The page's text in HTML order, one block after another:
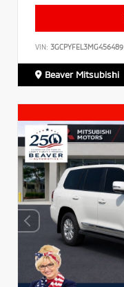
VIN: 3GCPYFEL3MG456489
Beaver Mitsubishi